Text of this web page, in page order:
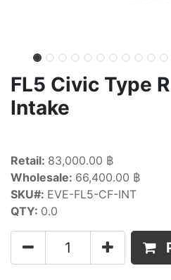
FL5 Civic Type
Intake
Retail: 83,000.00 ฿
Wholesale: 66,400.00 ฿
SKU#: EVE-FL5-CF-INT
QTY: 0.0